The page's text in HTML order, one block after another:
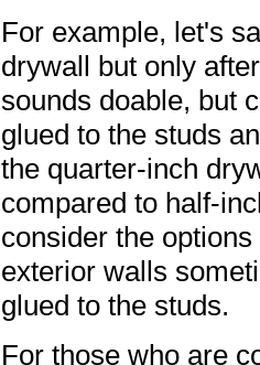
For example, let's
drywall but only
sounds doable, but
glued to the studs
the quarter-inch
compared to half-
consider the
exterior walls
glued to the studs.
For those who are